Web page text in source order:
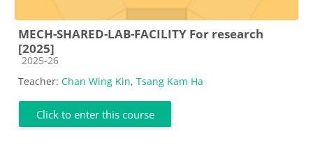
MECH-SHARED-LAB-FACILITY For research
[2025]
Course category
2025-26
Teacher: Chan Wing Kin, Tsang Kam Ha
Click to enter this course